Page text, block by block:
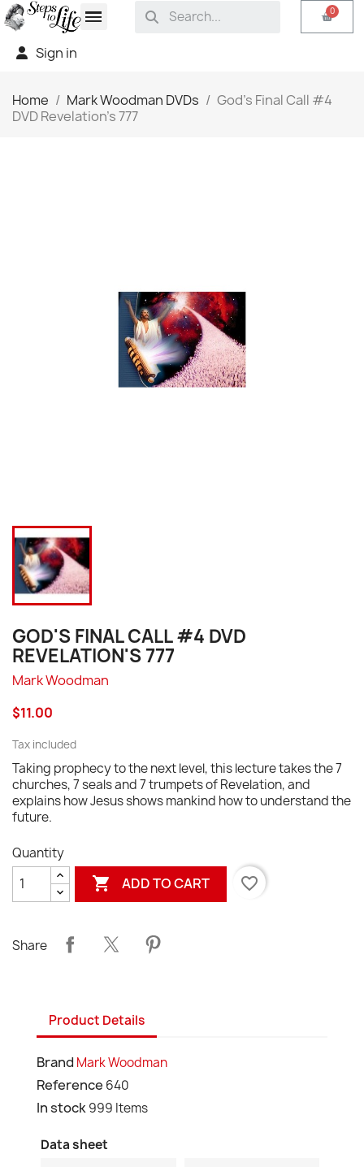
Sign in
Home Mark Woodman DVDs
God's Final Call #4
DVD Revelation's 777
GOD'S FINAL CALL #4 DVD
REVELATION'S 777
Mark Woodman
$11.00
Tax included
Taking prophecy to the next level, this lecture takes the 7
churches, 7 seals and 7 trumpets of Revelation, and
explains how Jesus shows mankind how to understand the
future.
Quantity
 ADD TO CART favorite_border
Share
Product Details
Brand Mark Woodman
Reference 640
In stock999 Items
Data sheet